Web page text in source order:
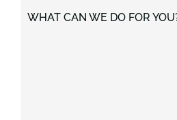
WHAT CAN WE DO FOR